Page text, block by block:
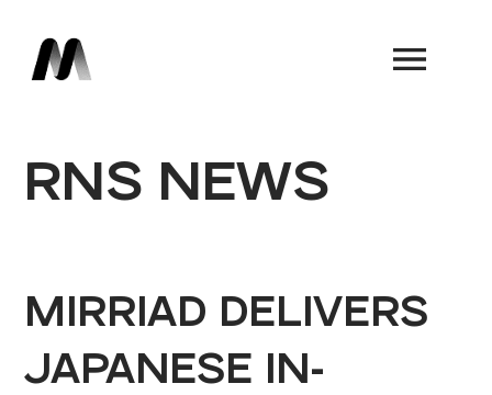
RNS NEWS
MIRRIAD DELIVERS
JAPANESE IN-